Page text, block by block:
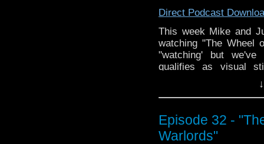
Direct Podcast
This week Mike and
watching "The Wheel
"watching' but
qualifies as visual
lack of closure and
way of the dodo; the
screwing over a local
racial stereotypes,
the names El Akir and
Episode 32 -
Warlords"